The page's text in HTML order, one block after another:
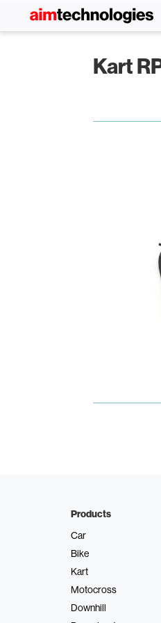
Kart
Products
Car
Bike
Kart
Motocross
Downhill